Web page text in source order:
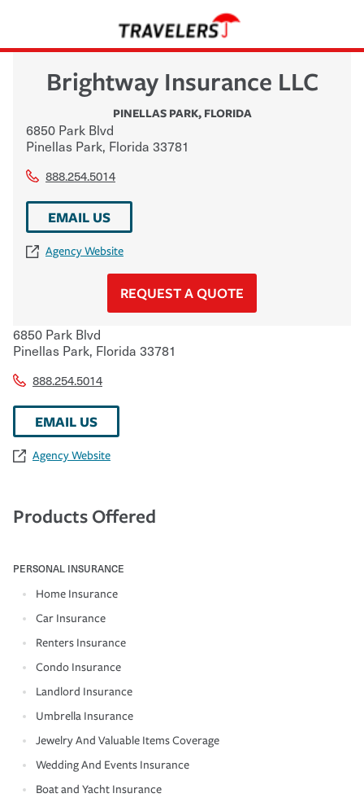
Brightway Insurance LLC
PINELLAS PARK, FLORIDA
6850 Park Blvd
Pinellas Park, Florida 33781
888.254.5014
EMAIL US
Agency Website
REQUEST A QUOTE
6850 Park Blvd
Pinellas Park, Florida 33781
888.254.5014
EMAIL US
Agency Website
Products Offered
PERSONAL INSURANCE
Home Insurance
Car Insurance
Renters Insurance
Condo Insurance
Landlord Insurance
Umbrella Insurance
Jewelry And Valuable Items Coverage
Wedding And Events Insurance
Boat and Yacht Insurance